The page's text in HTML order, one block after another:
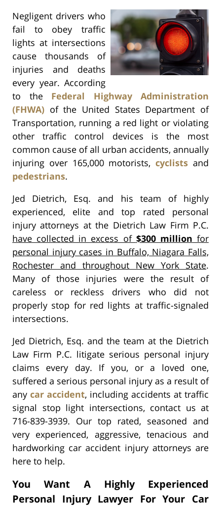
Negligent drivers who
fail to obey traffic
lights at intersections
cause thousands of
injuries and deaths
every year. According
to the Federal Highway Administration
(FHWA) of the United States Department of
Transportation, running a red light or violating
other traffic control devices is the most
common cause of all urban accidents, annually
injuring over 165,000 motorists,cyclists and
pedestrians.
Jed Dietrich, Esq. and his team of highly
experienced, elite and top rated personal
injury attorneys at the Dietrich Law Firm P.C.
have collected in excess of $300 million for
personal injury cases in Buffalo, Niagara Falls,
Rochester and throughout New York State.
Many of those injuries were the result of
careless or reckless drivers who did not
properly stop for red lights at traffic-signaled
intersections.
Jed Dietrich, Esq. and the team at the Dietrich
Law Firm P.C. litigate serious personal injury
claims every day. If you, or a loved one,
suffered a serious personal injury as a result of
any car accident, including accidents at traffic
signal stop light intersections, contact us at
716-839-3939. Our top rated, seasoned and
very experienced, aggressive, tenacious and
hardworking car accident injury attorneys are
here to help.
You Want A Highly Experienced
Personal Injury Lawyer For Your Car